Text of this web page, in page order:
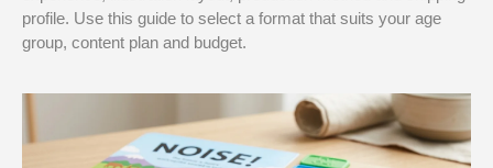
profile. Use this guide to select a format that suits your age
group, content plan and budget.